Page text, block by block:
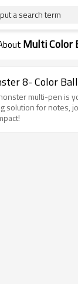
a search term
Multi Color
8- Color
multi-pen is
solution for notes,